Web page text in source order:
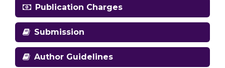
Publication Charges
Submission
Author Guidelines